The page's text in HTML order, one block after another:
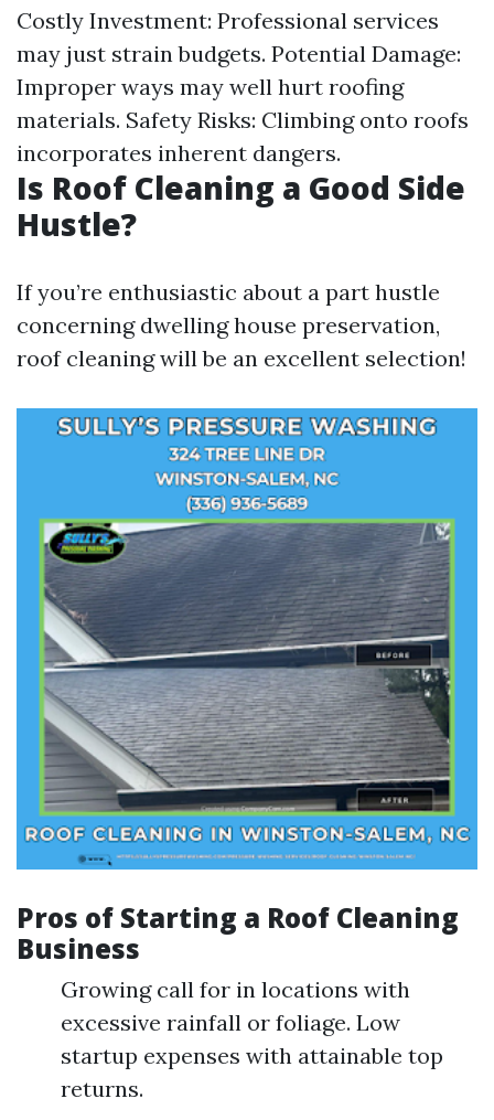
Costly Investment: Professional services
may just strain budgets. Potential Damage:
Improper ways may well hurt roofing
materials. Safety Risks: Climbing onto roofs
incorporates inherent dangers.
Is Roof Cleaning a Good Side
Hustle?
If you’re enthusiastic about a part hustle
concerning dwelling house preservation,
roof cleaning will be an excellent selection!
Pros of Starting a Roof Cleaning
Business
Growing call for in locations with
excessive rainfall or foliage. Low
startup expenses with attainable top
returns.